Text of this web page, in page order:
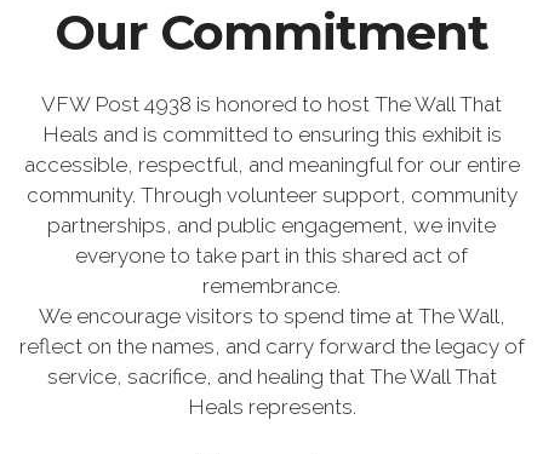
Our Commitment
VFW Post 4938 is honored to host The Wall That
Heals and is committed to ensuring this exhibit is
accessible, respectful, and meaningful for our entire
community. Through volunteer support, community
partnerships, and public engagement, we invite
everyone to take part in this shared act of
remembrance.
We encourage visitors to spend time at The Wall,
reflect on the names, and carry forward the legacy of
service, sacrifice, and healing that The Wall That
Heals represents.